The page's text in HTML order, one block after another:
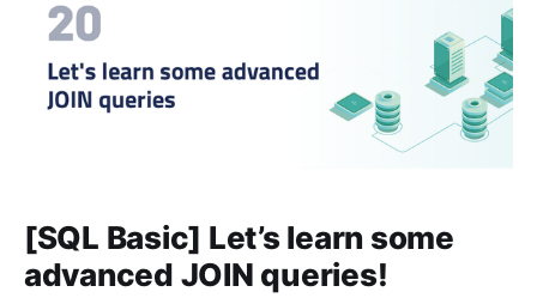
[SQL Basic] Let’s learn some
advanced JOIN queries!